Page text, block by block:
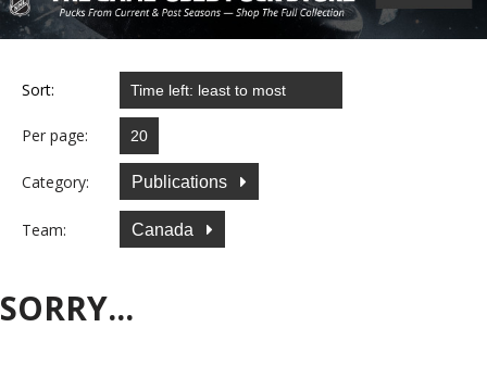
Sort:
Per page:
Category: Publications
Team: Canada
SORRY...